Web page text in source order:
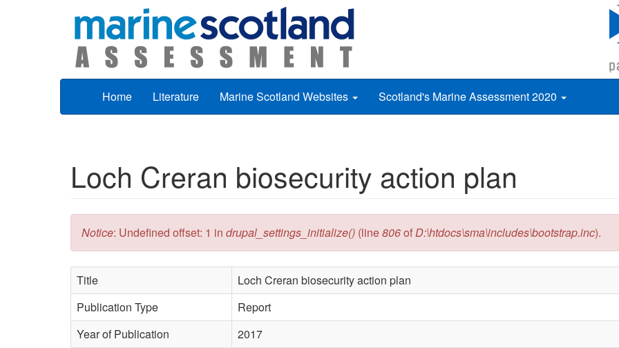
Home Literature Marine Scotland Websites Scotland's Marine Assessment 2020
Loch Creran biosecurity action plan
Error message
Notice: Undefined offset: 1 in drupal_settings_initialize() (line806ofD:\htdocs\sma\includes\bootstrap.inc).
Title
Loch Creran biosecurity action plan
Publication Type
Report
Year of Publication
2017